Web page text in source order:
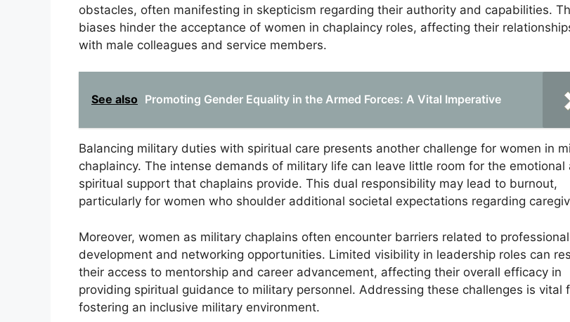
obstacles, often manifesting in skepticism regarding their authority and capabilities.
biases hinder the acceptance of women in chaplaincy roles, affecting their
with male colleagues and service members.
See also Promoting Gender Equality in the Armed Forces: A Vital Imperative
Balancing military duties with spiritual care presents another challenge for women in
chaplaincy. The intense demands of military life can leave little room for the emotional
spiritual support that chaplains provide. This dual responsibility may lead to burnout,
particularly for women who shoulder additional societal expectations regarding
Moreover, women as military chaplains often encounter barriers related to professional
development and networking opportunities. Limited visibility in leadership roles can
their access to mentorship and career advancement, affecting their overall efficacy in
providing spiritual guidance to military personnel. Addressing these challenges is vital
fostering an inclusive military environment.